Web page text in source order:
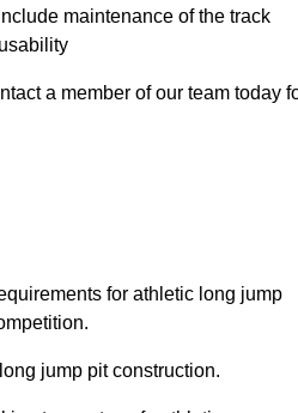
maintenance of the track
a member of our team today
for athletic long jump
jump pit construction.